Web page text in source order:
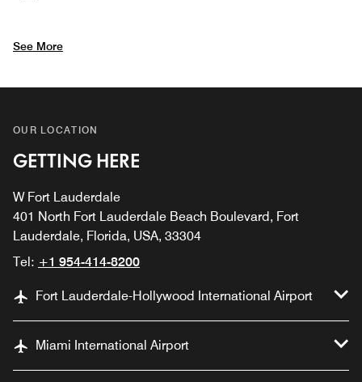
See More
OUR LOCATION
GETTING HERE
W Fort Lauderdale
401 North Fort Lauderdale Beach Boulevard, Fort
Lauderdale, Florida, USA, 33304
Tel: +1 954-414-8200
Fort Lauderdale-Hollywood International Airport
Miami International Airport